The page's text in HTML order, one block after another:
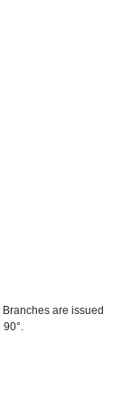
are issued
90°.